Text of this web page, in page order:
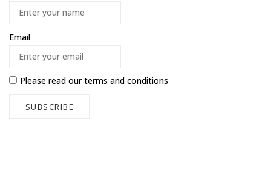
Email
Please read ourterms and conditions